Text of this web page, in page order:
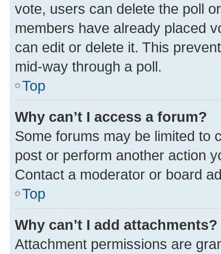
vote, users can delete the poll
members have already placed
can edit or delete it. This
mid-way through a poll.
Top
Why can’t I access a forum?
Some forums may be limited to
post or perform another action
Contact a moderator or board
Top
Why can’t I add attachments?
Attachment permissions are